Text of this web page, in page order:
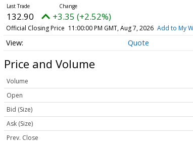
132.90 +3.35 (+2.52%)
Official Closing Price 11:00:00 PM GMT, Aug 7, 2026 Add to My
Quote
Price and Volume
Volume
Open
Bid (Size)
Ask (Size)
Prev. Close